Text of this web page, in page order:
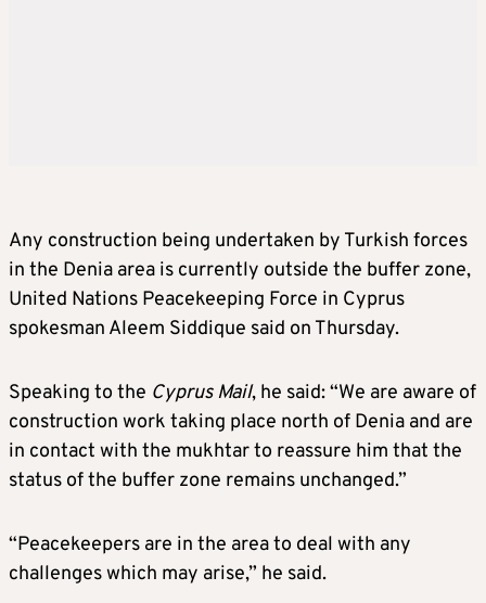
Any construction being undertaken by Turkish forces
in the Denia area is currently outside the buffer zone,
United Nations Peacekeeping Force in Cyprus
spokesman Aleem Siddique said on Thursday.
Speaking to the Cyprus Mail, he said: “We are aware of
construction work taking place north of Denia and are
in contact with the mukhtar to reassure him that the
status of the buffer zone remains unchanged.”
“Peacekeepers are in the area to deal with any
challenges which may arise,” he said.